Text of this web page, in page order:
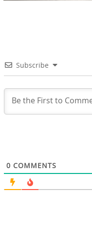
Subscribe
0 COMMENTS